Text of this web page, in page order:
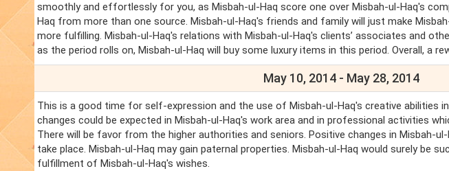
smoothly and effortlessly for you, as Misbah-ul-Haq score one over Misbah-ul-Haq's
Haq from more than one source. Misbah-ul-Haq's friends and family will just make
more fulfilling. Misbah-ul-Haq's relations with Misbah-ul-Haq's clients’ associates and
as the period rolls on, Misbah-ul-Haq will buy some luxury items in this period. Overall, a
May 10, 2014 - May 28, 2014
This is a good time for self-expression and the use of Misbah-ul-Haq's creative abilities
changes could be expected in Misbah-ul-Haq's work area and in professional activities
There will be favor from the higher authorities and seniors. Positive changes in Misbah-
take place. Misbah-ul-Haq may gain paternal properties. Misbah-ul-Haq would surely be
fulfillment of Misbah-ul-Haq's wishes.